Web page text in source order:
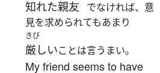
知れた親友
でなければ、意
見を求められてもあまり
きび
厳しいことは言うまい。
My friend seems to have